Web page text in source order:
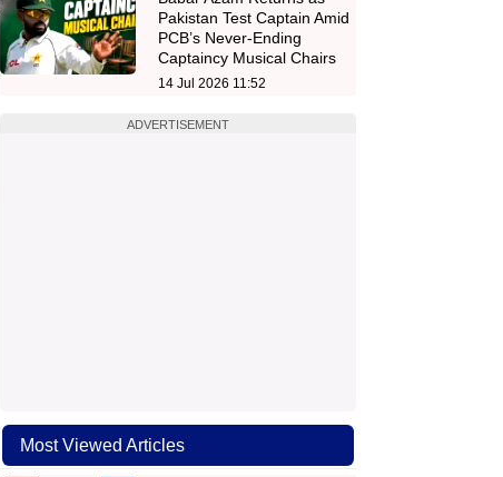
Pakistan Test Captain Amid
PCB’s Never-Ending
Captaincy Musical Chairs
14 Jul 2026 11:52
ADVERTISEMENT
Most Viewed Articles